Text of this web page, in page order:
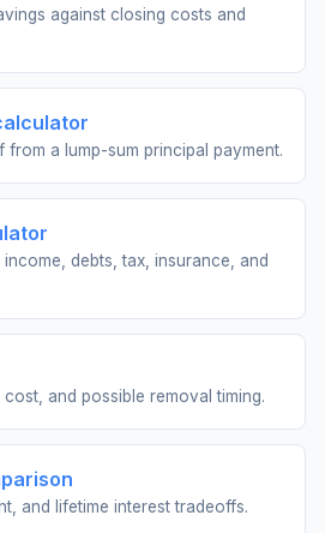
against closing costs and
from a lump-sum principal payment.
debts, tax, insurance, and
and possible removal timing.
and lifetime interest tradeoffs.